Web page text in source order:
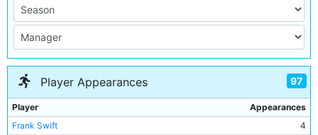
Player Appearances 97
Player
Appearances
Frank Swift
4